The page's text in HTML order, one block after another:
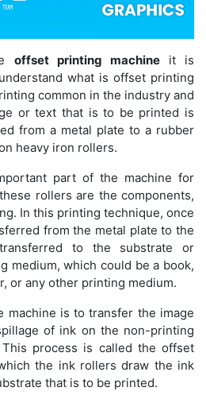
offset printing machineit is
what is offset printing
common in the industry and
or text that is to be printed is
from a metal plate to a rubber
heavy iron rollers.
part of the machine for
rollers are the components,
In this printing technique, once
from the metal plate to the
to the substrate or
medium, which could be a book,
or any other printing medium.
machine is to transfer the image
of ink on the non-printing
process is called the offset
the ink rollers draw the ink
that is to be printed.